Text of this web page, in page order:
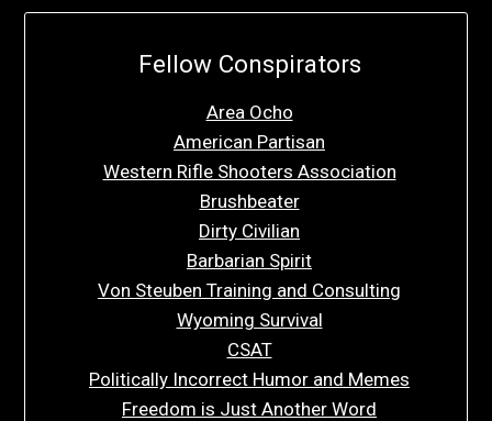
Fellow Conspirators
Area Ocho
American Partisan
Western Rifle Shooters Association
Brushbeater
Dirty Civilian
Barbarian Spirit
Von Steuben Training and Consulting
Wyoming Survival
CSAT
Politically Incorrect Humor and Memes
Freedom is Just Another Word